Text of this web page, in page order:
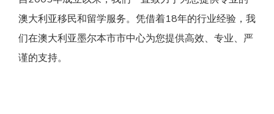
澳大利亚移民和留学服务。凭借着18年的行业经验，我
们在澳大利亚墨尔本市市中心为您提供高效、专业、严
谨的支持。